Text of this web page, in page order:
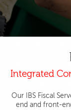
Integrated
Our IBS Fiscal
end and front-